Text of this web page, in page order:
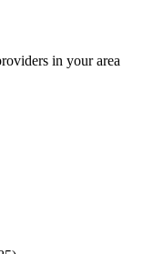
in your area